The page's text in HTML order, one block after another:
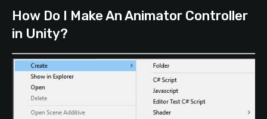
How Do I Make An Animator Controller
in Unity?